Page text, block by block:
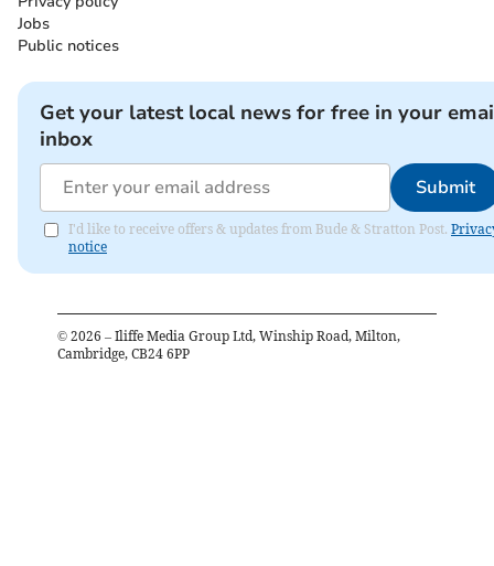
Jobs
Public notices
Get your latest local news for free in your
inbox
Submit
I'd like to receive offers & updates from Bude & Stratton Post.
notice
© 2026 – Iliffe Media Group Ltd, Winship Road, Milton,
Cambridge, CB24 6PP